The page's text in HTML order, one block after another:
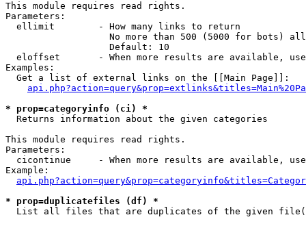
This module requires read rights.
Parameters:
  ellimit        - How many links to return
No more than 500 (5000 for bots)
                   Default: 10
eloffset       - When more results are available,
Examples:
  Get a list of external links on the [[Main Page]]:
* prop=categoryinfo (ci) *
Returns information about the given categories
This module requires read rights.
Parameters:
cicontinue     - When more results are available,
Example:
* prop=duplicatefiles (df) *
List all files that are duplicates of the given